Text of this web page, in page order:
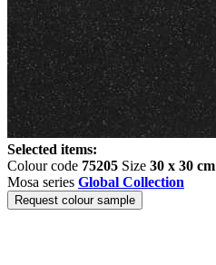
Selected items:
Colour code 75205 Size 30 x 30 cm
Mosa series Global Collection
Request colour sample